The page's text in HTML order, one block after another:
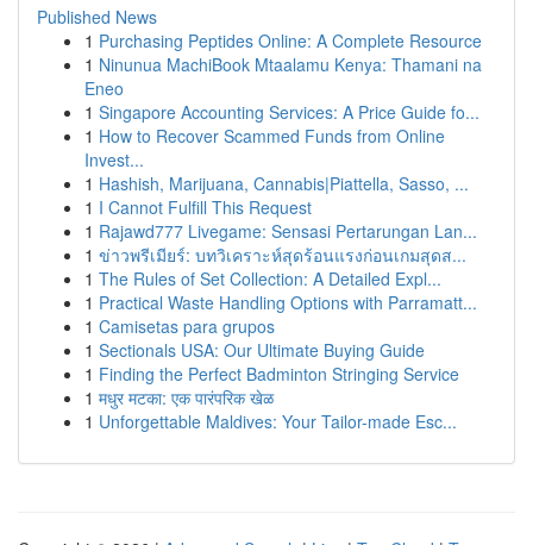
Published News
1 Purchasing Peptides Online: A Complete Resource
1 Ninunua MachiBook Mtaalamu Kenya: Thamani na
Eneo
1 Singapore Accounting Services: A Price Guide fo...
1 How to Recover Scammed Funds from Online
Invest...
1 Hashish, Marijuana, Cannabis|Piattella, Sasso, ...
1 I Cannot Fulfill This Request
1 Rajawd777 Livegame: Sensasi Pertarungan Lan...
1 ข่าวพรีเมียร์: บทวิเคราะห์สุดร้อนแรงก่อนเกมสุดส...
1 The Rules of Set Collection: A Detailed Expl...
1 Practical Waste Handling Options with Parramatt...
1 Camisetas para grupos
1 Sectionals USA: Our Ultimate Buying Guide
1 Finding the Perfect Badminton Stringing Service
1 मधुर मटका: एक पारंपरिक खेळ
1 Unforgettable Maldives: Your Tailor-made Esc...